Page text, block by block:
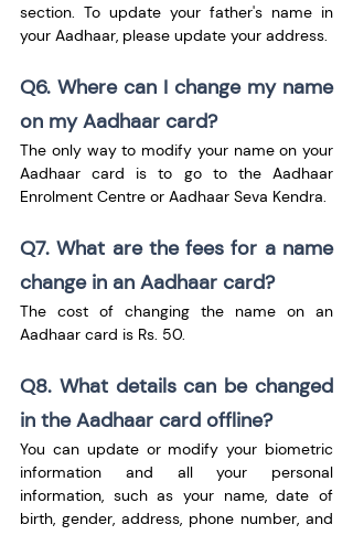
section. To update your father's name in
your Aadhaar, please update your address.
Q6. Where can I change my name
on my Aadhaar card?
The only way to modify your name on your
Aadhaar card is to go to the Aadhaar
Enrolment Centre or Aadhaar Seva Kendra.
Q7. What are the fees for a name
change in an Aadhaar card?
The cost of changing the name on an
Aadhaar card is Rs. 50.
Q8. What details can be changed
in the Aadhaar card offline?
You can update or modify your biometric
information and all your personal
information, such as your name, date of
birth, gender, address, phone number, and